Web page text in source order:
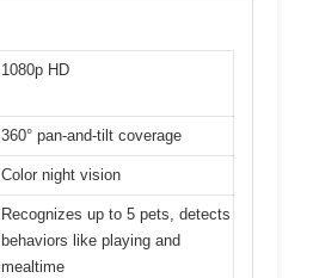
1080p HD
360° pan-and-tilt coverage
Color night vision
Recognizes up to 5 pets, detects
behaviors like playing and
mealtime